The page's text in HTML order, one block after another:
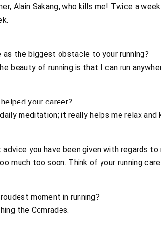
Alain Sakang, who kills me! Twice a
as the biggest obstacle to your running?
beauty of running is that I can run
your career?
meditation; it really helps me relax and
you have been given with regards to
much too soon. Think of your running
moment in running?
the Comrades.